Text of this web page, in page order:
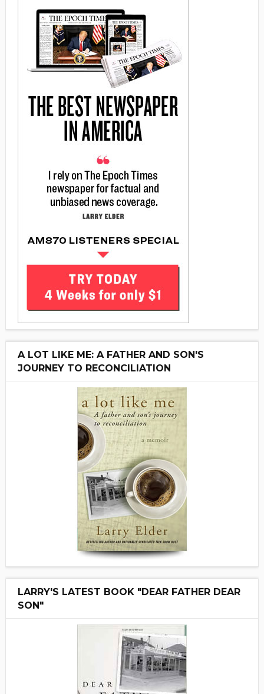
A LOT LIKE ME: A FATHER AND SON'S
JOURNEY TO RECONCILIATION
LARRY'S LATEST BOOK "DEAR FATHER DEAR
SON"